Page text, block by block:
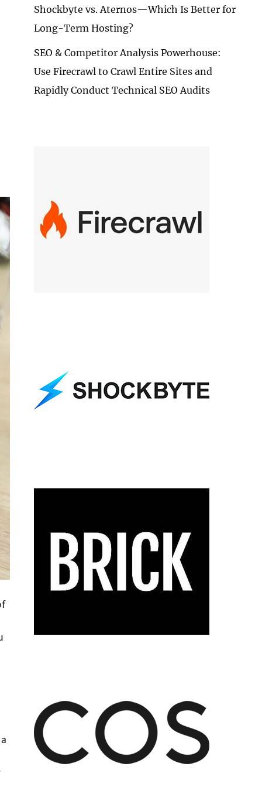
Shockbyte vs. Aternos—Which Is Better for
Long-Term Hosting?
SEO & Competitor Analysis Powerhouse:
Use Firecrawl to Crawl Entire Sites and
Rapidly Conduct Technical SEO Audits